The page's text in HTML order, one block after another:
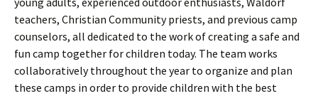
teachers, Christian Community priests, and previous camp
counselors, all dedicated to the work of creating a safe and
fun camp together for children today. The team works
collaboratively throughout the year to organize and plan
these camps in order to provide children with the best